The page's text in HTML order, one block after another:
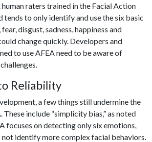
raters trained in the Facial Action
tends to only identify and use the six basic
disgust, sadness, happiness and
change quickly. Developers and
to use AFEA need to be aware of
Reliability
a few things still undermine the
include “simplicity bias,” as noted
focuses on detecting only six emotions,
not identify more complex facial behaviors.